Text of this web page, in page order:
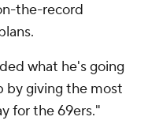
the-record
what he's going
by giving the most
for the 69ers."